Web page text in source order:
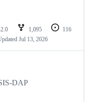
1,095
116
Jul 13, 2026
DAP